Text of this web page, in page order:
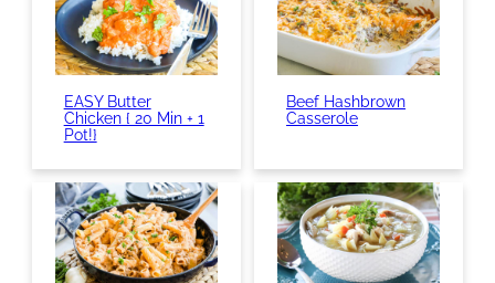
EASY Butter
Chicken { 20 Min + 1
Pot!}
Beef Hashbrown
Casserole